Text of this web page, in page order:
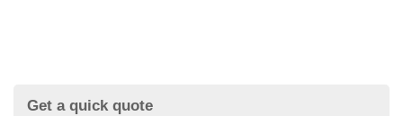
Get a quick quote